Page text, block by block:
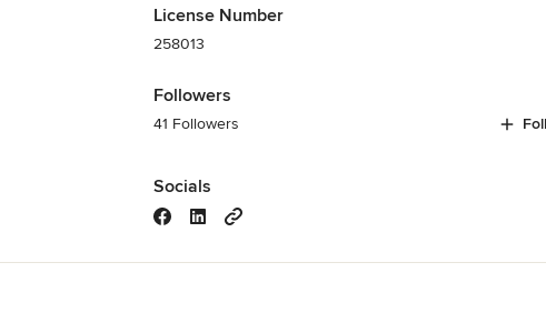
License Number
258013
Followers
41 Followers
Socials